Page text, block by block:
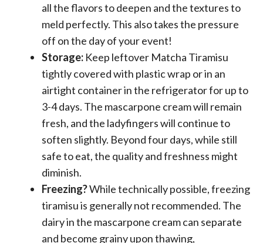
all the flavors to deepen and the textures to
meld perfectly. This also takes the pressure
off on the day of your event!
Storage: Keep leftover Matcha Tiramisu
tightly covered with plastic wrap or in an
airtight container in the refrigerator for up to
3-4 days. The mascarpone cream will remain
fresh, and the ladyfingers will continue to
soften slightly. Beyond four days, while still
safe to eat, the quality and freshness might
diminish.
Freezing?While technically possible, freezing
tiramisu is generally not recommended. The
dairy in the mascarpone cream can separate
and become grainy upon thawing,